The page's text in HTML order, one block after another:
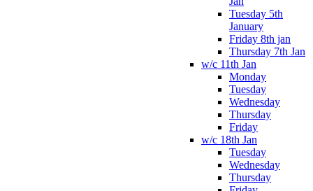
Tuesday 5th
January
Friday 8th jan
Thursday 7th Jan
w/c 11th Jan
Monday
Tuesday
Wednesday
Thursday
Friday
w/c 18th Jan
Tuesday
Wednesday
Thursday